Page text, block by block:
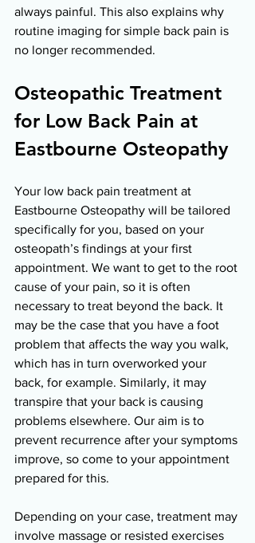
always painful. This also explains why
routine imaging for simple back pain is
no longer recommended.
Osteopathic Treatment
for Low Back Pain at
Eastbourne Osteopathy
Your low back pain treatment at
Eastbourne Osteopathy will be tailored
specifically for you, based on your
osteopath’s findings at your first
appointment. We want to get to the root
cause of your pain, so it is often
necessary to treat beyond the back. It
may be the case that you have a foot
problem that affects the way you walk,
which has in turn overworked your
back, for example. Similarly, it may
transpire that your back is causing
problems elsewhere. Our aim is to
prevent recurrence after your symptoms
improve, so come to your appointment
prepared for this.
Depending on your case, treatment may
involve massage or resisted exercises